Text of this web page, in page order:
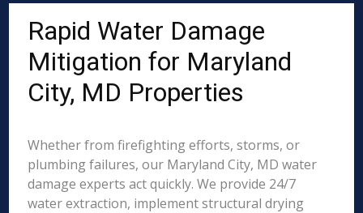
Rapid Water Damage
Mitigation for Maryland
City, MD Properties
Whether from firefighting efforts, storms, or
plumbing failures, our Maryland City, MD water
damage experts act quickly. We provide 24/7
water extraction, implement structural drying